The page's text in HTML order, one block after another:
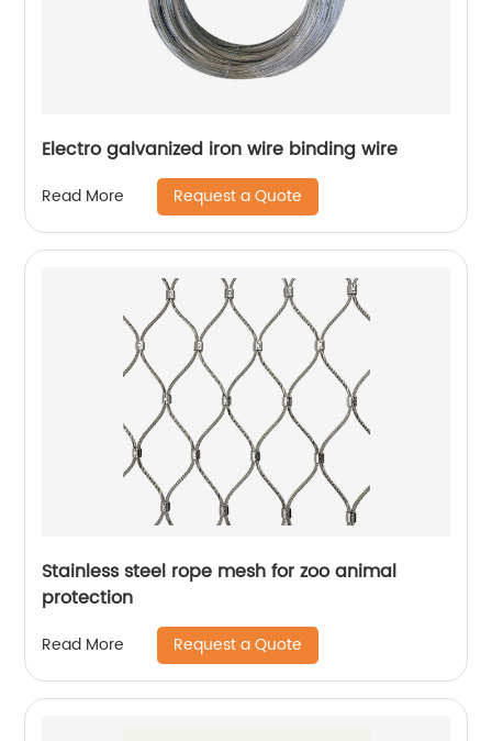
Electro galvanized iron wire binding wire
Read More Request a Quote
Stainless steel rope mesh for zoo animal
protection
Read More Request a Quote